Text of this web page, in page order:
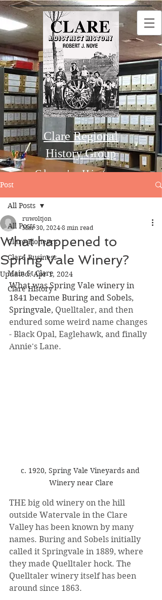
Clare Regional
History Group
Clare's History
Order this Book
Post
All Posts
Clare Pioneers
Clare Business
Main St Clare
Clare History
All Posts
What happened to
Spring Vale Winery?
ruwoltjon
Mar 30, 2024 8 min read
Updated:Apr 1, 2024
What was Spring Vale winery in
1841 became Buring and Sobels,
Springvale, Quelltaler, and then
endured some weird name changes
- Black Opal, Eaglehawk, and finally
Annie's Lane.
c. 1920, Spring Vale Vineyards and
Winery near Clare
THE big old winery on the hill
outside Watervale in the Clare
Valley has been known by many
names. Buring and Sobels initially
called it Springvale in 1889, where
they made Quelltaler hock. The
Quelltaler winery itself has been
around since 1863.